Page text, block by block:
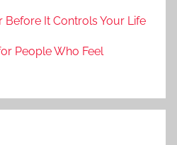
It Controls Your Life
People Who Feel